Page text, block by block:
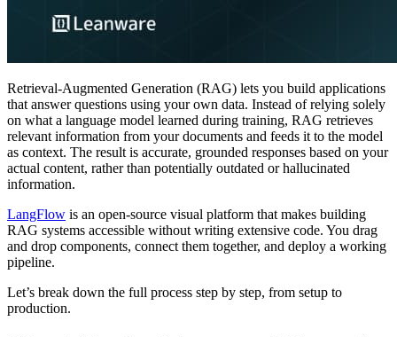
Retrieval-Augmented Generation (RAG) lets you build applications
that answer questions using your own data. Instead of relying solely
on what a language model learned during training, RAG retrieves
relevant information from your documents and feeds it to the model
as context. The result is accurate, grounded responses based on your
actual content, rather than potentially outdated or hallucinated
information.
LangFlow is an open-source visual platform that makes building
RAG systems accessible without writing extensive code. You drag
and drop components, connect them together, and deploy a working
pipeline.
Let’s break down the full process step by step, from setup to
production.